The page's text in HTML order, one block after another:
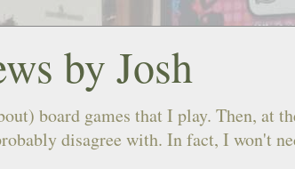
by Josh
board games that I play. Then, at
disagree with. In fact, I won't